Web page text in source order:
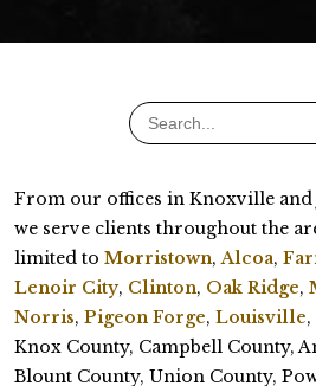
From our offices in Knoxville and
we serve clients throughout the
limited to Morristown,Alcoa,
Lenoir City, Clinton, Oak Ridge,
Norris, Pigeon Forge, Louisville,
Knox County, Campbell County,
Blount County, Union County,